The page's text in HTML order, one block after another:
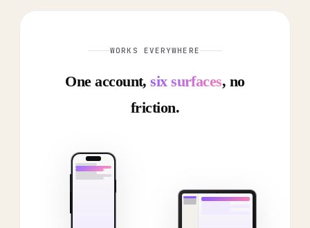
WORKS EVERYWHERE
One account,six surfaces, no
friction.